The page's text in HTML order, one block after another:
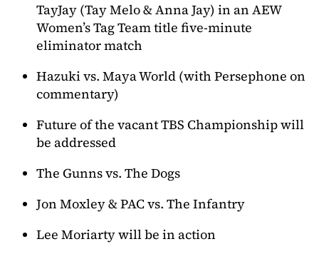
TayJay (Tay Melo & Anna Jay) in an AEW
Women’s Tag Team title five-minute
eliminator match
Hazuki vs. Maya World (with Persephone on
commentary)
Future of the vacant TBS Championship will
be addressed
The Gunns vs. The Dogs
Jon Moxley & PAC vs. The Infantry
Lee Moriarty will be in action